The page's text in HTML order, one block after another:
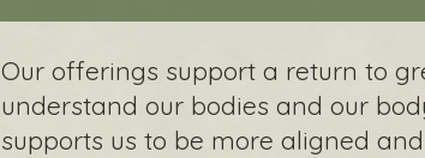
Our offerings support a return to
understand our bodies and our
supports us to be more aligned